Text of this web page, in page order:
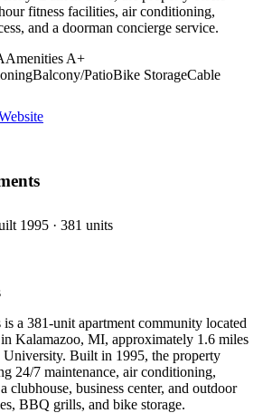
fitness facilities, air conditioning,
and a doorman concierge service.
Amenities A+
Balcony/PatioBike StorageCable
1995 · 381 units
a 381-unit apartment community located
Kalamazoo, MI, approximately 1.6 miles
Built in 1995, the property
24/7 maintenance, air conditioning,
clubhouse, business center, and outdoor
BBQ grills, and bike storage.